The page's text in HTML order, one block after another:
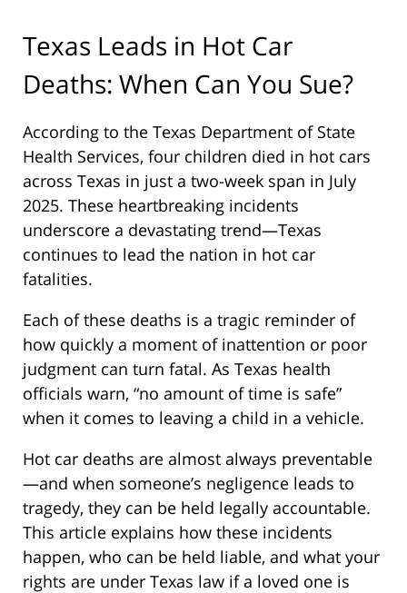
Texas Leads in Hot Car
Deaths: When Can You Sue?
According to the Texas Department of State
Health Services, four children died in hot cars
across Texas in just a two-week span in July
2025. These heartbreaking incidents
underscore a devastating trend—Texas
continues to lead the nation in hot car
fatalities.
Each of these deaths is a tragic reminder of
how quickly a moment of inattention or poor
judgment can turn fatal. As Texas health
officials warn, “no amount of time is safe”
when it comes to leaving a child in a vehicle.
Hot car deaths are almost always preventable
—and when someone’s negligence leads to
tragedy, they can be held legally accountable.
This article explains how these incidents
happen, who can be held liable, and what your
rights are under Texas law if a loved one is